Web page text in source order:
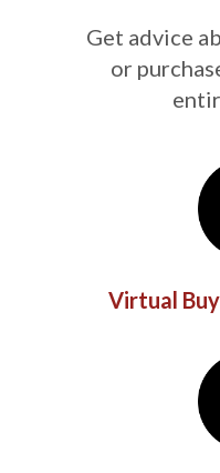
Get advice
or
Virtual